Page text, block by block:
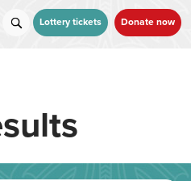
Lottery tickets Donate now